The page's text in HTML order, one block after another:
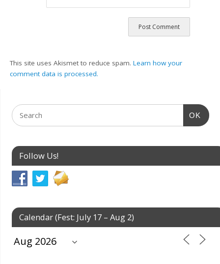
This site uses Akismet to reduce spam.Learn how your
comment data is processed.
OK
Follow Us!
Calendar (Fest: July 17 – Aug 2)